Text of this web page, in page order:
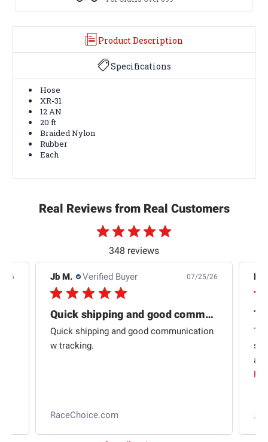
Product Description
Specifications
Hose
XR-31
12 AN
20 ft
Braided Nylon
Rubber
Each
Real Reviews from Real Customers
348 reviews
26 Jb M. Verified Buyer 07/25/26
Quick shipping and good communication
Quick shipping and good communication
w tracking.
RaceChoice.com